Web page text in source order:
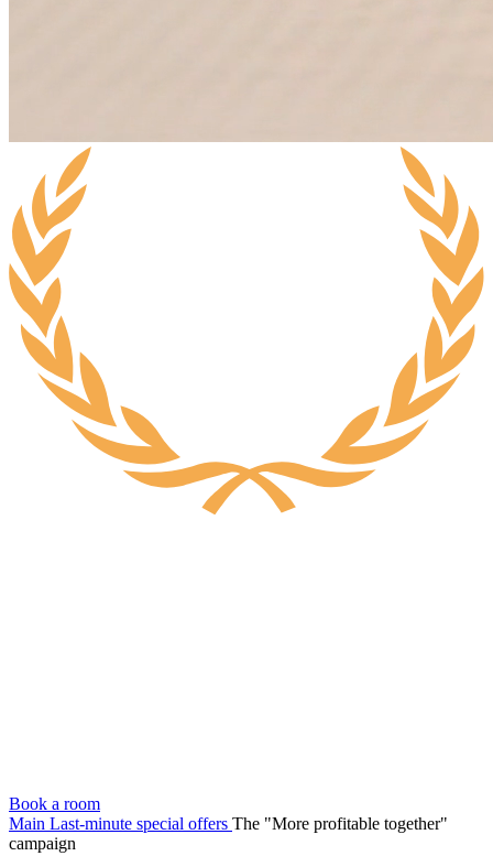
Book a room
Main Last-minute special offers The "More profitable together"
campaign